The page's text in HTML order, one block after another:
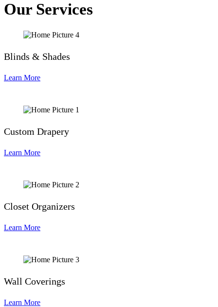
Our Services
Blinds & Shades
Learn More
Custom Drapery
Learn More
Closet Organizers
Learn More
Wall Coverings
Learn More